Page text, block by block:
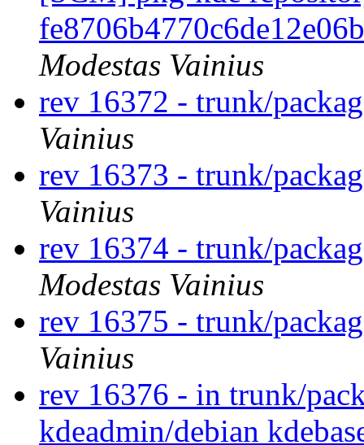
Modestas Vainius
rev 16372 - trunk/
Vainius
rev 16373 - trunk/
Vainius
rev 16374 - trunk/
Modestas Vainius
rev 16375 - trunk/
Vainius
rev 16376 - in trunk/
kdeadmin/debian